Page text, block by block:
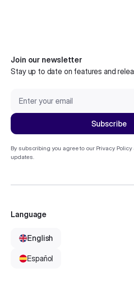
Join our newsletter
Stay up to date on features and
By subscribing you agree to our Privacy Policy
updates.
Language
English
Español